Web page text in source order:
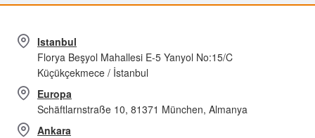
Istanbul
Florya Beşyol Mahallesi E-5 Yanyol No:15/C
Küçükçekmece / İstanbul
Europa
Schäftlarnstraße 10, 81371 München, Almanya
Ankara